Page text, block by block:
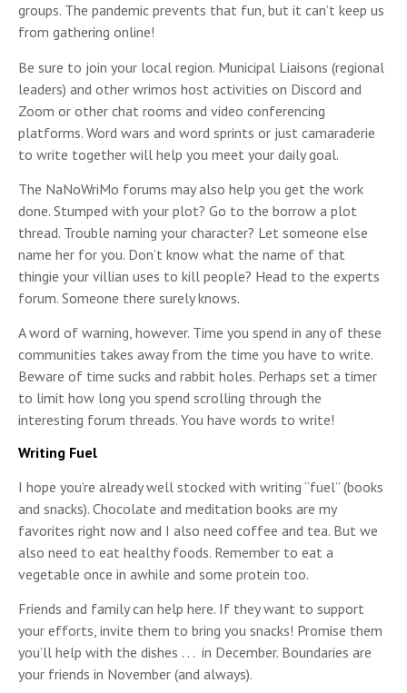
groups. The pandemic prevents that fun, but it can’t keep us
from gathering online!
Be sure to join your local region. Municipal Liaisons (regional
leaders) and other wrimos host activities on Discord and
Zoom or other chat rooms and video conferencing
platforms. Word wars and word sprints or just camaraderie
to write together will help you meet your daily goal.
The NaNoWriMo forums may also help you get the work
done. Stumped with your plot? Go to the borrow a plot
thread. Trouble naming your character? Let someone else
name her for you. Don’t know what the name of that
thingie your villian uses to kill people? Head to the experts
forum. Someone there surely knows.
A word of warning, however. Time you spend in any of these
communities takes away from the time you have to write.
Beware of time sucks and rabbit holes. Perhaps set a timer
to limit how long you spend scrolling through the
interesting forum threads. You have words to write!
Writing Fuel
I hope you’re already well stocked with writing “fuel” (books
and snacks). Chocolate and meditation books are my
favorites right now and I also need coffee and tea. But we
also need to eat healthy foods. Remember to eat a
vegetable once in awhile and some protein too.
Friends and family can help here. If they want to support
your efforts, invite them to bring you snacks! Promise them
you’ll help with the dishes . . . in December. Boundaries are
your friends in November (and always).